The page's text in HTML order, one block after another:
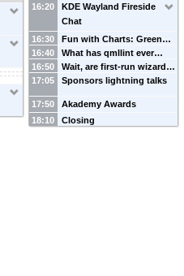
16:20
KDE Wayland Fireside
Chat
16:30
Fun with Charts: Green…
16:40
What has qmllint ever…
16:50
Wait, are first-run wizard…
17:05
Sponsors lightning talks
17:50
Akademy Awards
18:10
Closing